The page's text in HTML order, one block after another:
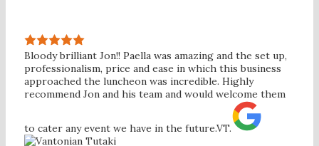
Bloody brilliant Jon!! Paella was amazing and the set up,
professionalism, price and ease in which this business
approached the luncheon was incredible. Highly
recommend Jon and his team and would welcome them
to cater any event we have in the future.VT.